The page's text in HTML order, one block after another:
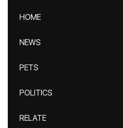
HOME
NEWS
PETS
POLITICS
RELATE